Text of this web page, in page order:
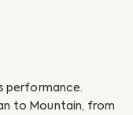
performance.
to Mountain, from